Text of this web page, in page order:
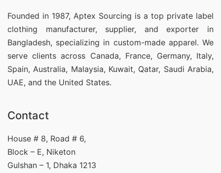
Founded in 1987, Aptex Sourcing is a top private label
clothing manufacturer, supplier, and exporter in
Bangladesh, specializing in custom-made apparel. We
serve clients across Canada, France, Germany, Italy,
Spain, Australia, Malaysia, Kuwait, Qatar, Saudi Arabia,
UAE, and the United States.
Contact
House # 8, Road # 6,
Block – E, Niketon
Gulshan – 1, Dhaka 1213